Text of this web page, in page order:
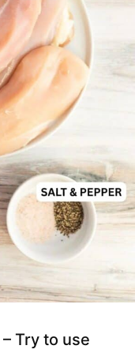
– Try to use